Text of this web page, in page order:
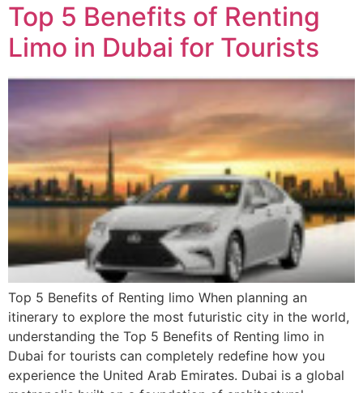
Top 5 Benefits of Renting
Limo in Dubai for Tourists
Top 5 Benefits of Renting limo When planning an
itinerary to explore the most futuristic city in the world,
understanding the Top 5 Benefits of Renting limo in
Dubai for tourists can completely redefine how you
experience the United Arab Emirates. Dubai is a global